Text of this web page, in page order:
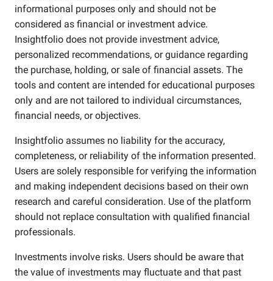
informational purposes only and should not be
considered as financial or investment advice.
Insightfolio does not provide investment advice,
personalized recommendations, or guidance regarding
the purchase, holding, or sale of financial assets. The
tools and content are intended for educational purposes
only and are not tailored to individual circumstances,
financial needs, or objectives.
Insightfolio assumes no liability for the accuracy,
completeness, or reliability of the information presented.
Users are solely responsible for verifying the information
and making independent decisions based on their own
research and careful consideration. Use of the platform
should not replace consultation with qualified financial
professionals.
Investments involve risks. Users should be aware that
the value of investments may fluctuate and that past